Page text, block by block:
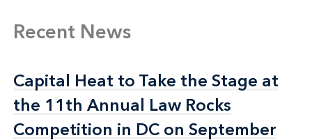
Recent News
Capital Heat to Take the Stage at
the 11th Annual Law Rocks
Competition in DC on September
Capital Heat to Take the Stage at
the 11th Annual Law Rocks
Competition in DC on September